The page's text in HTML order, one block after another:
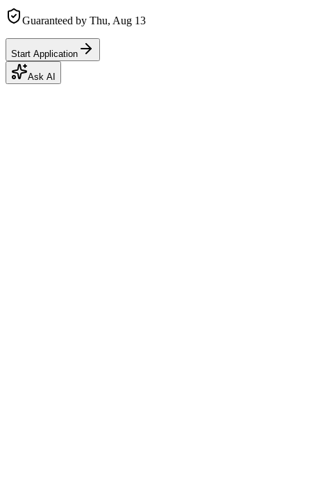
Guaranteed by Thu, Aug 13
Start Application
Ask AI